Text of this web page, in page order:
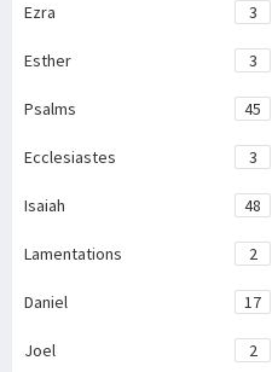
Ezra 3
Esther 3
Psalms 45
Ecclesiastes 3
Isaiah 48
Lamentations 2
Daniel 17
Joel 2